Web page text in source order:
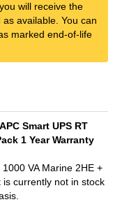
will receive the
available. You can
marked end-of-life
Smart UPS RT
1 Year Warranty
VA Marine 2HE +
is currently not in stock